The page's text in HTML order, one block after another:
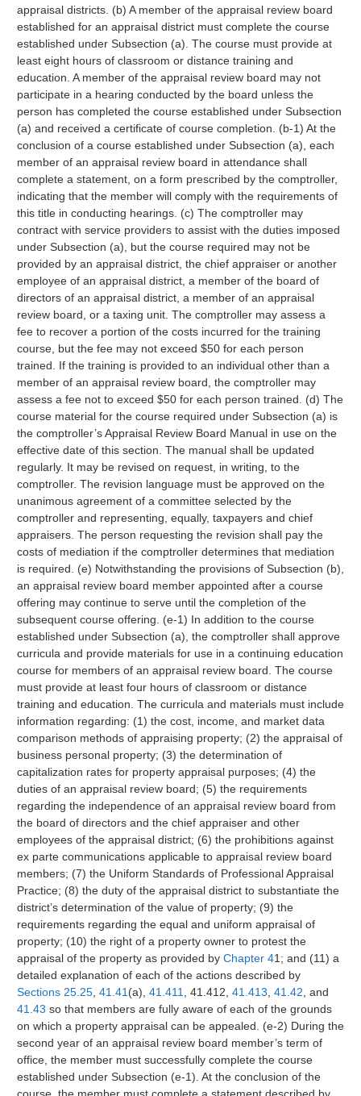
appraisal districts. (b) A member of the appraisal review board
established for an appraisal district must complete the course
established under Subsection (a). The course must provide at
least eight hours of classroom or distance training and
education. A member of the appraisal review board may not
participate in a hearing conducted by the board unless the
person has completed the course established under Subsection
(a) and received a certificate of course completion. (b-1) At the
conclusion of a course established under Subsection (a), each
member of an appraisal review board in attendance shall
complete a statement, on a form prescribed by the comptroller,
indicating that the member will comply with the requirements of
this title in conducting hearings. (c) The comptroller may
contract with service providers to assist with the duties imposed
under Subsection (a), but the course required may not be
provided by an appraisal district, the chief appraiser or another
employee of an appraisal district, a member of the board of
directors of an appraisal district, a member of an appraisal
review board, or a taxing unit. The comptroller may assess a
fee to recover a portion of the costs incurred for the training
course, but the fee may not exceed $50 for each person
trained. If the training is provided to an individual other than a
member of an appraisal review board, the comptroller may
assess a fee not to exceed $50 for each person trained. (d) The
course material for the course required under Subsection (a) is
the comptroller’s Appraisal Review Board Manual in use on the
effective date of this section. The manual shall be updated
regularly. It may be revised on request, in writing, to the
comptroller. The revision language must be approved on the
unanimous agreement of a committee selected by the
comptroller and representing, equally, taxpayers and chief
appraisers. The person requesting the revision shall pay the
costs of mediation if the comptroller determines that mediation
is required. (e) Notwithstanding the provisions of Subsection (b),
an appraisal review board member appointed after a course
offering may continue to serve until the completion of the
subsequent course offering. (e-1) In addition to the course
established under Subsection (a), the comptroller shall approve
curricula and provide materials for use in a continuing education
course for members of an appraisal review board. The course
must provide at least four hours of classroom or distance
training and education. The curricula and materials must include
information regarding: (1) the cost, income, and market data
comparison methods of appraising property; (2) the appraisal of
business personal property; (3) the determination of
capitalization rates for property appraisal purposes; (4) the
duties of an appraisal review board; (5) the requirements
regarding the independence of an appraisal review board from
the board of directors and the chief appraiser and other
employees of the appraisal district; (6) the prohibitions against
ex parte communications applicable to appraisal review board
members; (7) the Uniform Standards of Professional Appraisal
Practice; (8) the duty of the appraisal district to substantiate the
district’s determination of the value of property; (9) the
requirements regarding the equal and uniform appraisal of
property; (10) the right of a property owner to protest the
appraisal of the property as provided by Chapter 41; and (11) a
detailed explanation of each of the actions described by
Sections 25.25, 41.41 (a), 41.411 , 41.412, 41.413 41.42 , and
41.43 so that members are fully aware of each of the grounds
on which a property appraisal can be appealed. (e-2) During the
second year of an appraisal review board member’s term of
office, the member must successfully complete the course
established under Subsection (e-1). At the conclusion of the